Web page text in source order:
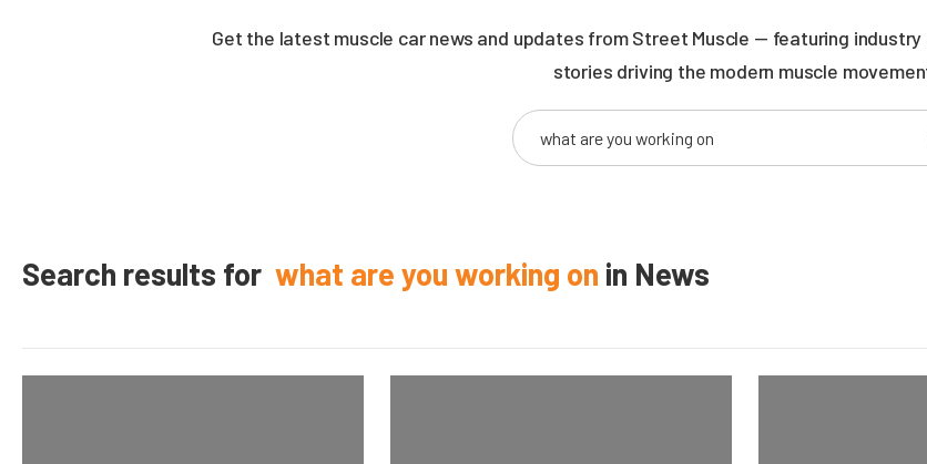
Get the latest muscle car news and updates from Street Muscle — featuring
stories driving the modern muscle
Search results for what are you working on in News